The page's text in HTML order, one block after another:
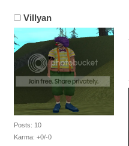
Villyan
Posts: 10
Karma: +0/-0